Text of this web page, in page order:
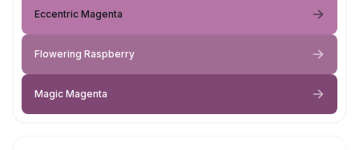
Eccentric Magenta
Flowering Raspberry
Magic Magenta